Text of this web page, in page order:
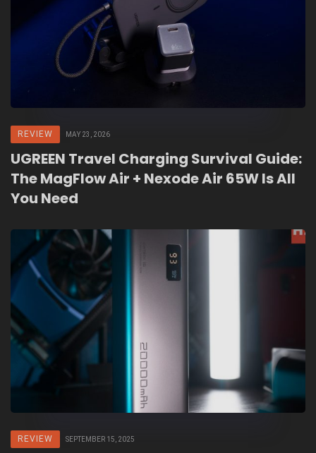
REVIEW MAY 23, 2026
UGREEN Travel Charging Survival Guide:
The MagFlow Air + Nexode Air 65W Is All
You Need
REVIEW SEPTEMBER 15, 2025